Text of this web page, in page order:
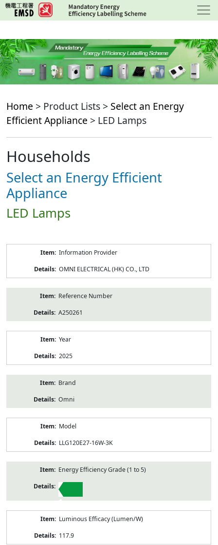
Skip
to
content
Home > Product Lists > Select an Energy
Efficient Appliance > LED Lamps
Households
Select an Energy Efficient
Appliance
LED Lamps
Information Provider
OMNI ELECTRICAL (HK) CO., LTD
Reference Number
A250261
Year
2025
Brand
Omni
Model
LLG120E27-16W-3K
Energy Efficiency Grade (1 to 5)
1
Luminous Efficacy (Lumen/W)
117.9